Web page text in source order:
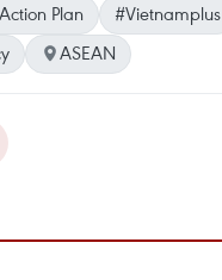
Plan #Vietnamplus
ASEAN